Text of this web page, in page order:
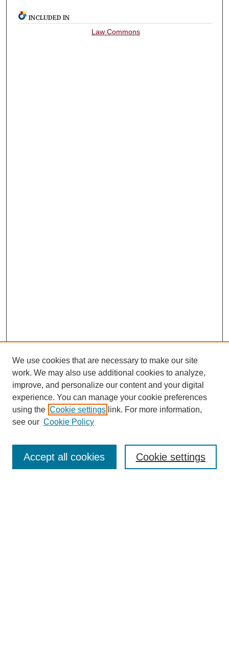
INCLUDED IN
Law Commons
Journal Home
About This Journal
We use cookies that are necessary to make our site
work. We may also use additional cookies to analyze,
improve, and personalize our content and your digital
experience. You can manage your cookie preferences
using the Cookie settings link. For more information,
see our Cookie Policy
Cookie settings
Accept all cookies